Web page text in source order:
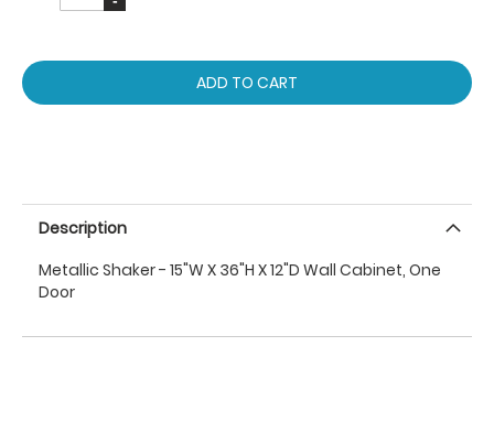
ADD TO CART
Description
Metallic Shaker - 15"W X 36"H X 12"D Wall Cabinet, One
Door